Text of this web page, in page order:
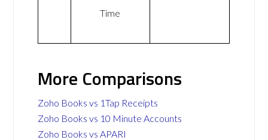
Time
More Comparisons
Zoho Books vs 1Tap Receipts
Zoho Books vs 10 Minute Accounts
Zoho Books vs APARI